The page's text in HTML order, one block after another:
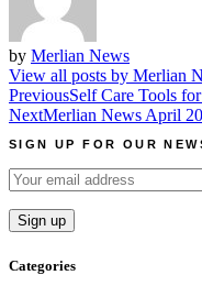
by Merlian News
View all posts by Merlian
Post
navigation
PreviousSelf Care Tools
NextMerlian News April
SIGN UP FOR OUR
Categories